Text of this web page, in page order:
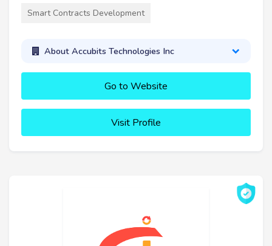
Smart Contracts Development
About Accubits Technologies Inc
Go to Website
Visit Profile